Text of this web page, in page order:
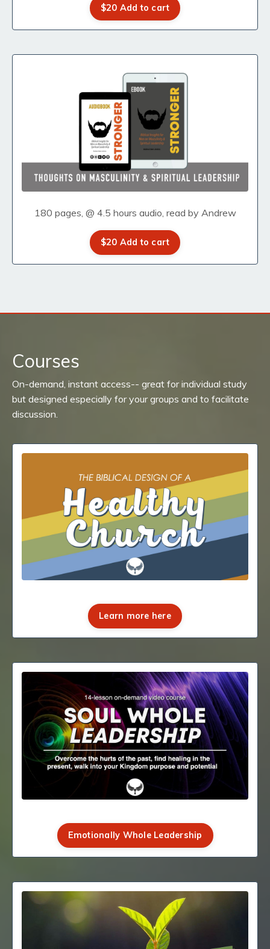
$20 Add to cart
180 pages, @ 4.5 hours audio, read by Andrew
$20 Add to cart
Courses
On-demand, instant access-- great for individual study
but designed especially for your groups and to facilitate
discussion.
Learn more here
Emotionally Whole Leadership